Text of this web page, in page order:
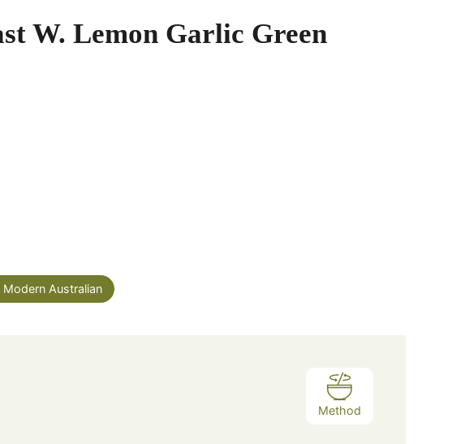
W. Lemon Garlic Green
Modern Australian
Method